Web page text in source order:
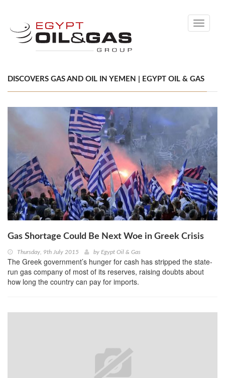
Toggle
DISCOVERS GAS AND OIL IN YEMEN | EGYPT OIL & GAS
Gas Shortage Could Be Next Woe in Greek Crisis
Thursday, 9th July 2015 by Egypt Oil & Gas
The Greek government’s hunger for cash has stripped the state-
run gas company of most of its reserves, raising doubts about
how long the country can pay for imports.